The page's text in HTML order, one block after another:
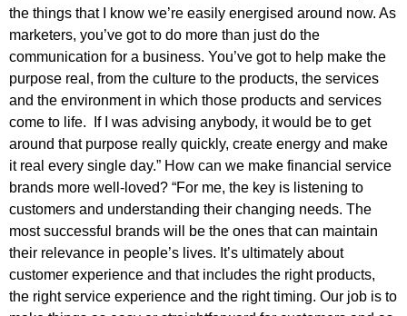
the things that I know we’re easily energised around now. As
marketers, you’ve got to do more than just do the
communication for a business. You’ve got to help make the
purpose real, from the culture to the products, the services
and the environment in which those products and services
come to life. If I was advising anybody, it would be to get
around that purpose really quickly, create energy and make
it real every single day.” How can we make financial service
brands more well-loved? “For me, the key is listening to
customers and understanding their changing needs. The
most successful brands will be the ones that can maintain
their relevance in people’s lives. It’s ultimately about
customer experience and that includes the right products,
the right service experience and the right timing. Our job is to